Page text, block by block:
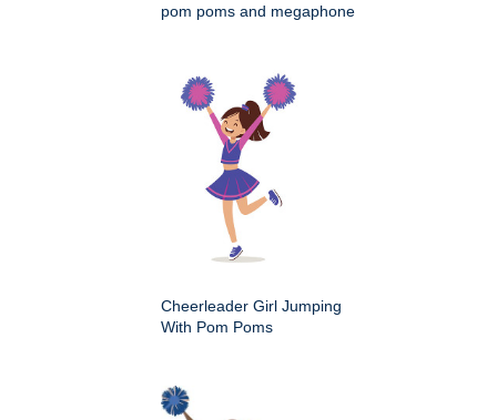
pom poms and megaphone
Cheerleader Girl Jumping
With Pom Poms